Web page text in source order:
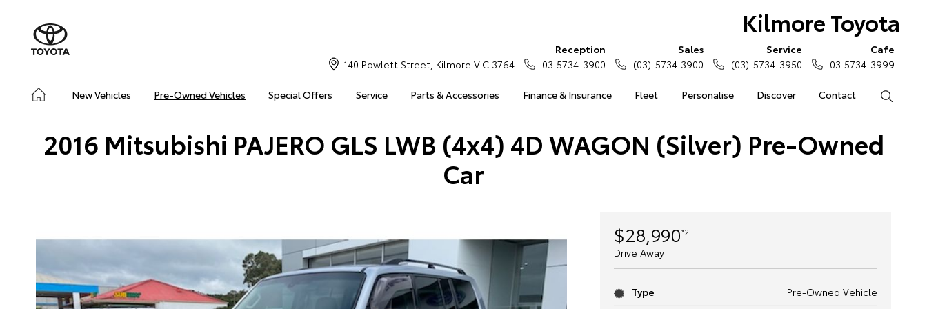
Kilmore Toyota
New Vehicles Pre-Owned Vehicles Special Offers Service Parts & Accessories Finance & Insurance Fleet Personalise Discover Contact
140 Powlett Street, Kilmore VIC 3764
Reception
03 5734 3900
Sales
(03) 5734 3900
Service
(03) 5734 3950
Cafe
03 5734 3999
2016 Mitsubishi PAJERO GLS LWB (4x4) 4D WAGON (Silver) Pre-Owned
Car
$28,990*2
Drive Away
Type Pre-Owned Vehicle